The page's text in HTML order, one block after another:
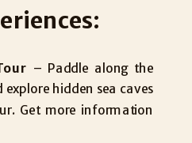
– Paddle along the
hidden sea caves
Get more information